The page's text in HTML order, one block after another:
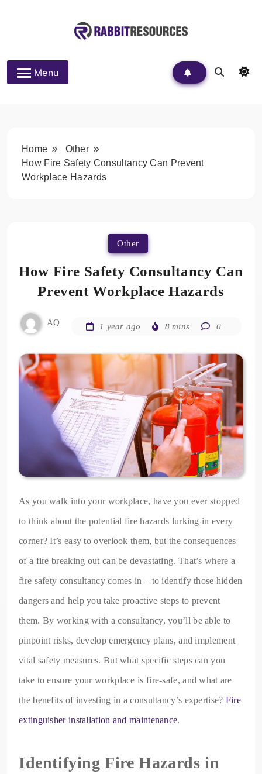
Rabbit Resources
Menu
Home
Other
How Fire Safety Consultancy Can Prevent
Workplace Hazards
Other
How Fire Safety Consultancy Can
Prevent Workplace Hazards
AQ 1 year ago 8 mins 0
As you walk into your workplace, have you ever stopped
to think about the potential fire hazards lurking in every
corner? It’s easy to overlook them, but the consequences
of a fire breaking out can be devastating. That’s where a
fire safety consultancy comes in – to identify those hidden
dangers and help you take proactive steps to prevent
them. By working with a consultancy, you’ll be able to
pinpoint risks, develop emergency plans, and implement
vital safety measures. But what specific steps can you
take to ensure your workplace is fire-safe, and what are
the benefits of investing in a consultancy’s expertise? Fire
extinguisher installation and maintenance.
Identifying Fire Hazards in